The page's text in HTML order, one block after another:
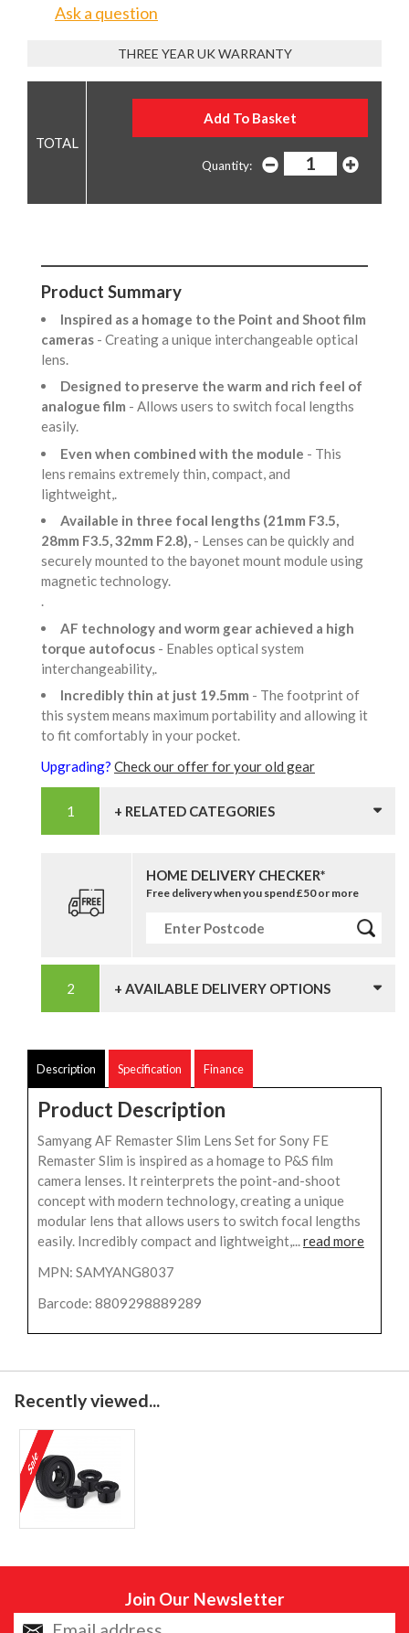
Ask a question
THREE YEAR UK WARRANTY
Quantity:
Product Summary
Inspired as a homage to the Point and Shoot film
cameras - Creating a unique interchangeable optical
lens.
Designed to preserve the warm and rich feel of
analogue film - Allows users to switch focal lengths
easily.
Even when combined with the module - This
lens remains extremely thin, compact, and
lightweight,.
Available in three focal lengths (21mm F3.5,
28mm F3.5, 32mm F2.8), - Lenses can be quickly and
securely mounted to the bayonet mount module using
magnetic technology.
.
AF technology and worm gear achieved a high
torque autofocus - Enables optical system
interchangeability,.
Incredibly thin at just 19.5mm - The footprint of
this system means maximum portability and allowing it
to fit comfortably in your pocket.
Upgrading? Check our offer for your old gear
+ RELATED CATEGORIES
HOME DELIVERY CHECKER*
Free delivery when you spend £50 or more
+ AVAILABLE DELIVERY OPTIONS
Description Specification Finance
Product Description
Samyang AF Remaster Slim Lens Set for Sony FE
Remaster Slim is inspired as a homage to P&S film
camera lenses. It reinterprets the point-and-shoot
concept with modern technology, creating a unique
modular lens that allows users to switch focal lengths
easily. Incredibly compact and lightweight,...read more
MPN: SAMYANG8037
Barcode: 8809298889289
Recently viewed...
Join Our Newsletter